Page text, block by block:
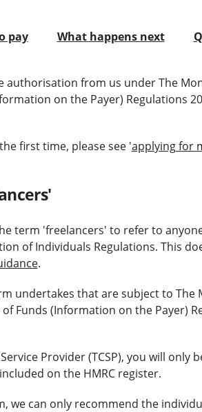
pay What happens next
authorisation from us under The
on the Payer) Regulations
first time, please see 'applying for
term 'freelancers' to refer to
of Individuals Regulations. This
.
undertakes that are subject to The
Funds (Information on the Payer)
Provider (TCSP), you will only
on the HMRC register.
we can only recommend the